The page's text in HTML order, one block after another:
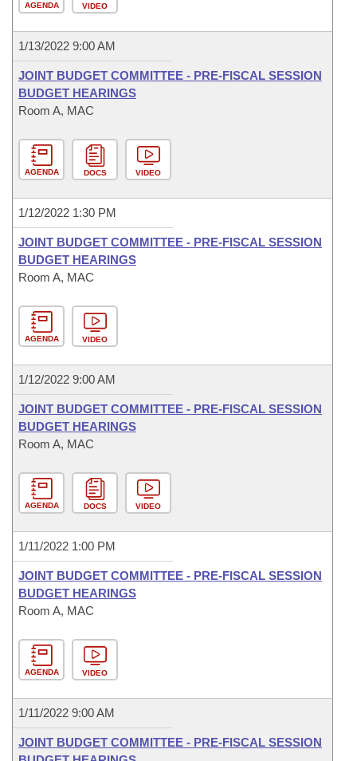
AGENDA VIDEO
1/13/2022 9:00 AM
JOINT BUDGET COMMITTEE - PRE-FISCAL SESSION
BUDGET HEARINGS
Room A, MAC
AGENDA DOCS VIDEO
1/12/2022 1:30 PM
JOINT BUDGET COMMITTEE - PRE-FISCAL SESSION
BUDGET HEARINGS
Room A, MAC
AGENDA VIDEO
1/12/2022 9:00 AM
JOINT BUDGET COMMITTEE - PRE-FISCAL SESSION
BUDGET HEARINGS
Room A, MAC
AGENDA DOCS VIDEO
1/11/2022 1:00 PM
JOINT BUDGET COMMITTEE - PRE-FISCAL SESSION
BUDGET HEARINGS
Room A, MAC
AGENDA VIDEO
1/11/2022 9:00 AM
JOINT BUDGET COMMITTEE - PRE-FISCAL SESSION